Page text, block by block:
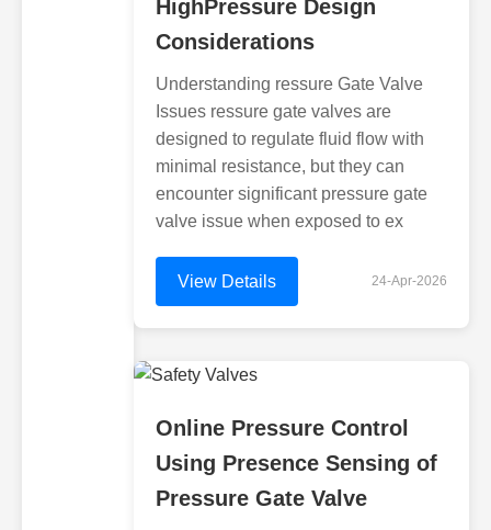
HighPressure Design
Considerations
Understanding ressure Gate Valve
Issues ressure gate valves are
designed to regulate fluid flow with
minimal resistance, but they can
encounter significant pressure gate
valve issue when exposed to ex
View Details 24-Apr-2026
Online Pressure Control
Using Presence Sensing of
Pressure Gate Valve